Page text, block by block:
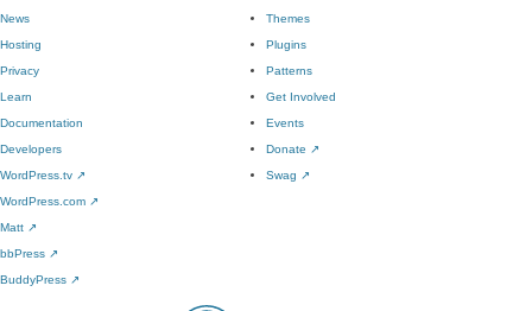
News
Hosting
Privacy
Themes
Plugins
Patterns
Learn
Documentation
Developers
WordPress.tv ↗
Get Involved
Events
Donate ↗
Swag ↗
WordPress.com ↗
Matt ↗
bbPress ↗
BuddyPress ↗